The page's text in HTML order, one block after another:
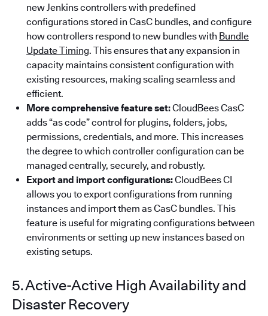
new Jenkins controllers with predefined
configurations stored in CasC bundles, and configure
how controllers respond to new bundles with Bundle
Update Timing. This ensures that any expansion in
capacity maintains consistent configuration with
existing resources, making scaling seamless and
efficient.
More comprehensive feature set:CloudBees CasC
adds “as code” control for plugins, folders, jobs,
permissions, credentials, and more. This increases
the degree to which controller configuration can be
managed centrally, securely, and robustly.
Export and import configurations:CloudBees CI
allows you to export configurations from running
instances and import them as CasC bundles. This
feature is useful for migrating configurations between
environments or setting up new instances based on
existing setups.
5. Active-Active High Availability and
Disaster Recovery